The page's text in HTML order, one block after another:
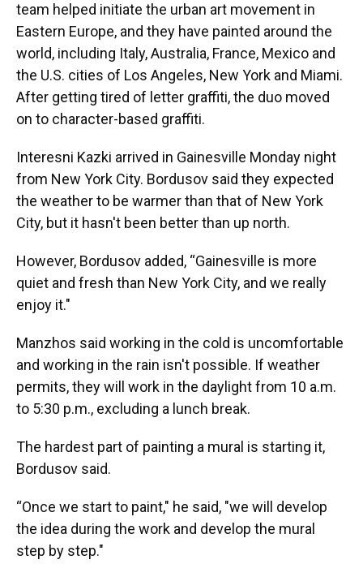
team helped initiate the urban art movement in
Eastern Europe, and they have painted around the
world, including Italy, Australia, France, Mexico and
the U.S. cities of Los Angeles, New York and Miami.
After getting tired of letter graffiti, the duo moved
on to character-based graffiti.
Interesni Kazki arrived in Gainesville Monday night
from New York City. Bordusov said they expected
the weather to be warmer than that of New York
City, but it hasn't been better than up north.
However, Bordusov added, “Gainesville is more
quiet and fresh than New York City, and we really
enjoy it."
Manzhos said working in the cold is uncomfortable
and working in the rain isn't possible. If weather
permits, they will work in the daylight from 10 a.m.
to 5:30 p.m., excluding a lunch break.
The hardest part of painting a mural is starting it,
Bordusov said.
“Once we start to paint," he said, "we will develop
the idea during the work and develop the mural
step by step."